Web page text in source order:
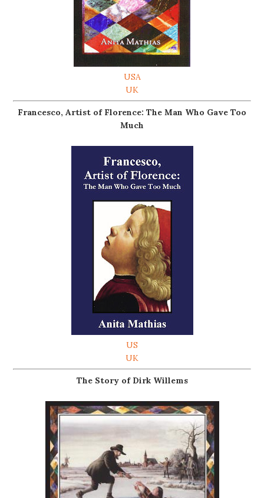
USA
UK
Francesco, Artist of Florence: The Man Who Gave Too
Much
US
UK
The Story of Dirk Willems